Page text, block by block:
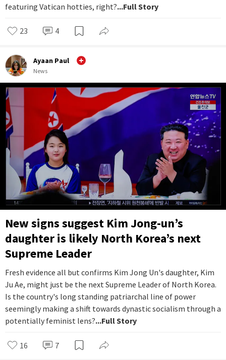
featuring Vatican hotties, right?...Full Story
23 4
Ayaan Paul
News
New signs suggest Kim Jong-un’s
daughter is likely North Korea’s next
Supreme Leader
Fresh evidence all but confirms Kim Jong Un's daughter, Kim
Ju Ae, might just be the next Supreme Leader of North Korea.
Is the country's long standing patriarchal line of power
seemingly making a shift towards dynastic socialism through a
potentially feminist lens?...Full Story
16 7